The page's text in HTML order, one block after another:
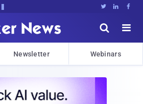
  


Newsletter Webinars